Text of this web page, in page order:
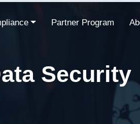
Partner Program
Security